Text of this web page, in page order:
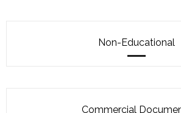
Non-Educational
Commercial